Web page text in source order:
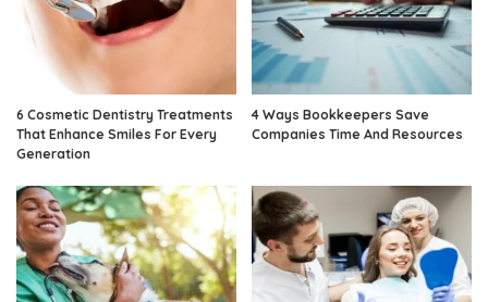
6 Cosmetic Dentistry Treatments
That Enhance Smiles For Every
Generation
4 Ways Bookkeepers Save
Companies Time And Resources